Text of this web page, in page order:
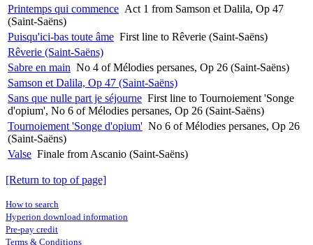
Printemps qui commence Act 1 from Samson et Dalila, Op 47
(Saint-Saëns)
Puisqu'ici-bas toute âme First line to Rêverie (Saint-Saëns)
Rêverie (Saint-Saëns)
Sabre en main No 4 of Mélodies persanes, Op 26 (Saint-Saëns)
Samson et Dalila, Op 47 (Saint-Saëns)
Sans que nulle part je séjourne First line to Tournoiement 'Songe
d'opium', No 6 of Mélodies persanes, Op 26 (Saint-Saëns)
Tournoiement 'Songe d'opium' No 6 of Mélodies persanes, Op 26
(Saint-Saëns)
Valse Finale from Ascanio (Saint-Saëns)
[Return to top of page]
How to search
Hyperion download information
Pre-pay credit
Terms & Conditions